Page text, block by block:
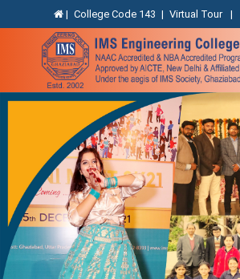
| College Code 143 | Virtual Tour |